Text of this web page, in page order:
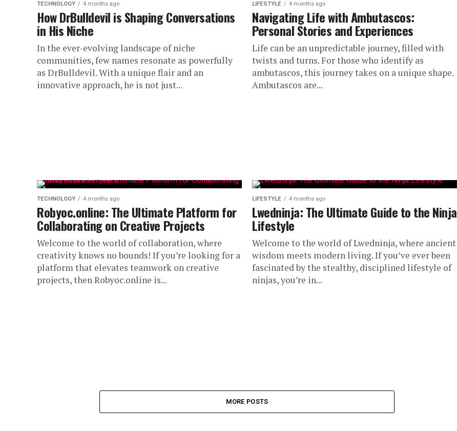
TECHNOLOGY 4 months ago
How DrBulldevil is Shaping Conversations
in His Niche
In the ever-evolving landscape of niche
communities, few names resonate as powerfully
as DrBulldevil. With a unique flair and an
innovative approach, he is not just...
LIFESTYLE 4 months ago
Navigating Life with Ambutascos:
Personal Stories and Experiences
Life can be an unpredictable journey, filled with
twists and turns. For those who identify as
ambutascos, this journey takes on a unique shape.
Ambutascos are...
TECHNOLOGY 4 months ago
Robyoc.online: The Ultimate Platform for
Collaborating on Creative Projects
Welcome to the world of collaboration, where
creativity knows no bounds! If you’re looking for a
platform that elevates teamwork on creative
projects, then Robyoc.online is...
LIFESTYLE 4 months ago
Lwedninja: The Ultimate Guide to the Ninja
Lifestyle
Welcome to the world of Lwedninja, where ancient
wisdom meets modern living. If you’ve ever been
fascinated by the stealthy, disciplined lifestyle of
ninjas, you’re in...
MORE POSTS